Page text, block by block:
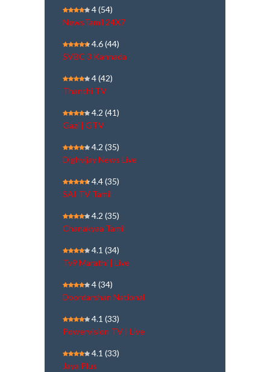
4(54)
NewsTamil 24X7
4.6(44)
SVBC 3 Kannada
4(42)
Thanthi TV
4.2 (41)
Gazi | GTV
4.2 (35)
Dighvijay News Live
4.4(35)
SAI TV Tamil
4.2 (35)
Chanakyaa Tamil
4.1 (34)
Tv9 Marathi | Live
4(34)
Doordarshan National
4.1 (33)
Powervision TV | Live
4.1 (33)
Jaya Plus